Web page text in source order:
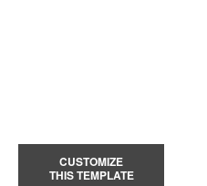
CUSTOMIZE
THIS TEMPLATE